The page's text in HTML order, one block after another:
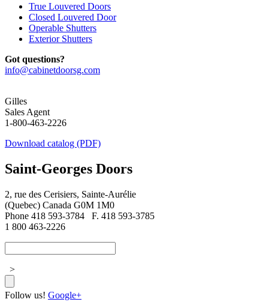
True Louvered Doors
Closed Louvered Door
Operable Shutters
Exterior Shutters
Got questions?
info@cabinetdoorsg.com
Gilles
Sales Agent
1-800-463-2226
Download catalog (PDF)
Saint-Georges Doors
2, rue des Cerisiers, Sainte-Aurélie
(Quebec) Canada G0M 1M0
Phone 418 593-3784
F. 418 593-3785
1 800 463-2226
>
Follow us! Google+